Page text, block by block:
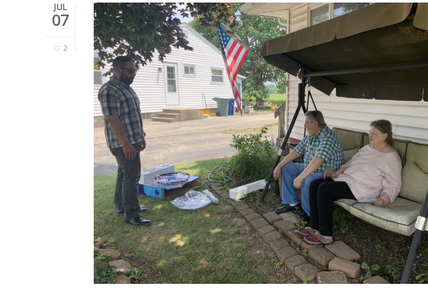
JUL
07
2